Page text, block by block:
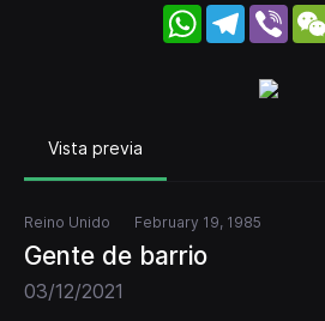
WhatsApp
Telegram
Vista previa
Reino Unido February 19, 1985
Gente de barrio
03/12/2021